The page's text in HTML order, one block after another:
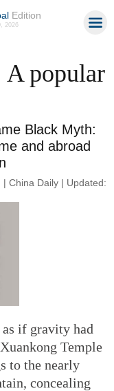
Edition
2026
A popular
Black Myth:
and abroad
| China Daily | Updated:
if gravity had
Temple
to the nearly
concealing